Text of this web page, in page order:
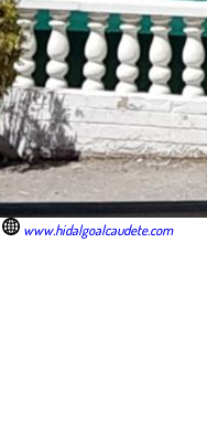
www.hidalgoalcaudete.com